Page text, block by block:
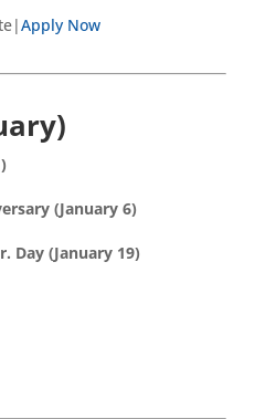
Apply Now
(January 6)
Day (January 19)